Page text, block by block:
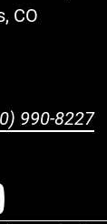
CO
990-8227